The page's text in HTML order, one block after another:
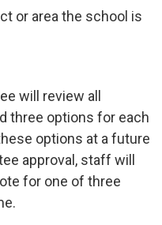
or area the school is
will review all
three options for each
options at a future
approval, staff will
for one of three